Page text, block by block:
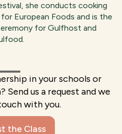
she conducts cooking
European Foods and is the
for Gulfhost and
in your schools or
us a request and we
with you.
the Class